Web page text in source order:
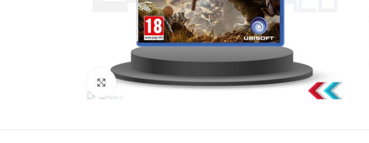
Click to enlarge